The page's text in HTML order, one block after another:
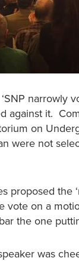
narrowly
against it.
on
were not
proposed the
vote on a
the one
was